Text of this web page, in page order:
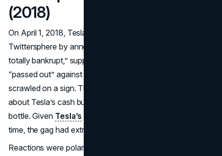
(2018)
On April 1, 2018, Tesla CEO
Twittersphere by announcing Tesla was “completely and
totally bankrupt,” supplemented by a photo of Musk
“passed out” against a Model 3 with “Bankwupt!”
scrawled on a sign. The joke referenced critics’ warnings
about Tesla’s cash burn, as well as a fictitious Teslaquila
bottle. Given Tesla’s
time, the gag had extra bite.
Reactions were polarized, with investors briefly spooked